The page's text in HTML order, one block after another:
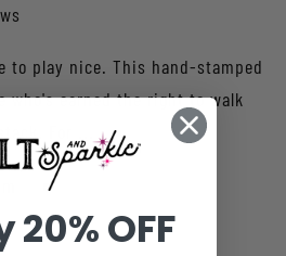
to play nice. This hand-stamped
who's earned the right to walk
For ...
20% OFF